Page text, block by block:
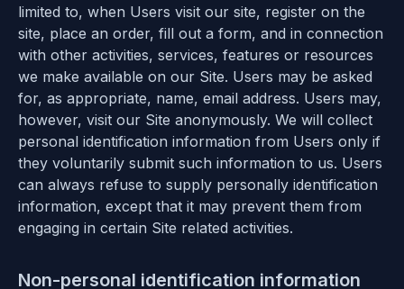
limited to, when Users visit our site, register on the
site, place an order, fill out a form, and in connection
with other activities, services, features or resources
we make available on our Site. Users may be asked
for, as appropriate, name, email address. Users may,
however, visit our Site anonymously. We will collect
personal identification information from Users only if
they voluntarily submit such information to us. Users
can always refuse to supply personally identification
information, except that it may prevent them from
engaging in certain Site related activities.
Non-personal identification information